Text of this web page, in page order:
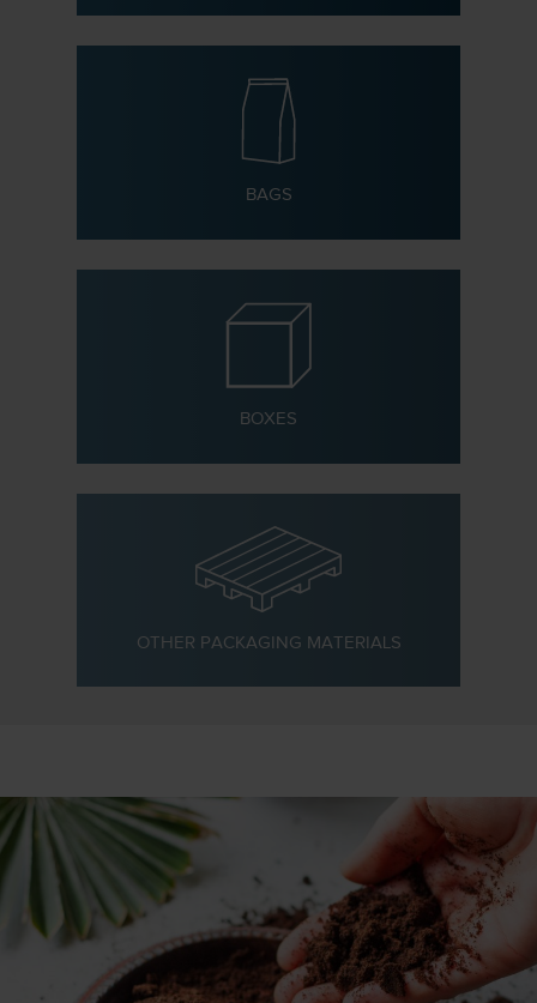
BAGS
BOXES
OTHER PACKAGING MATERIALS